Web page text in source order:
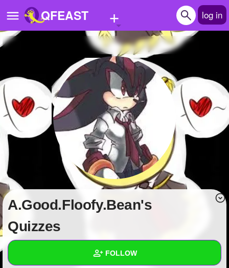
QFEAST + log in
Trending
Quizzes
Stories
Questions
Create Quiz
Write Story
+ FOLLOW
A.Good.Floofy.Bean's
Quizzes